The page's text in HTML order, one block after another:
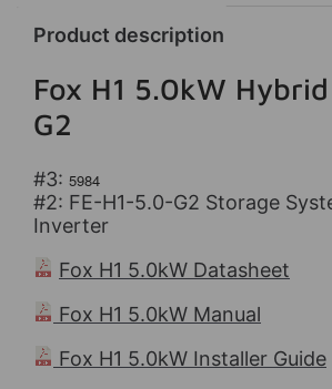
Product description
Fox H1 5.0kW
G2
#3: 5984
#2: FE-H1-5.0-G2 Storage
Inverter
Fox H1 5.0kW Datasheet
Fox H1 5.0kW Manual
Fox H1 5.0kW Installer Guide